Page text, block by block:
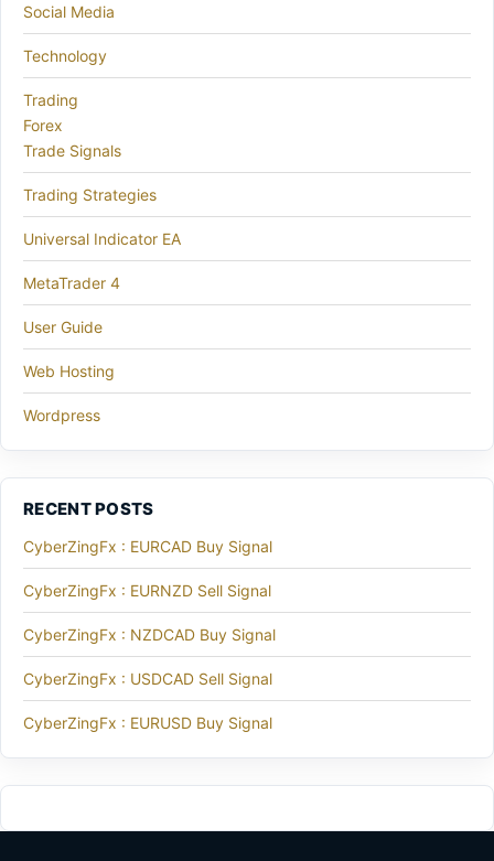
Social Media
Technology
Trading
Forex
Trade Signals
Trading Strategies
Universal Indicator EA
MetaTrader 4
User Guide
Web Hosting
Wordpress
RECENT POSTS
CyberZingFx : EURCAD Buy Signal
CyberZingFx : EURNZD Sell Signal
CyberZingFx : NZDCAD Buy Signal
CyberZingFx : USDCAD Sell Signal
CyberZingFx : EURUSD Buy Signal